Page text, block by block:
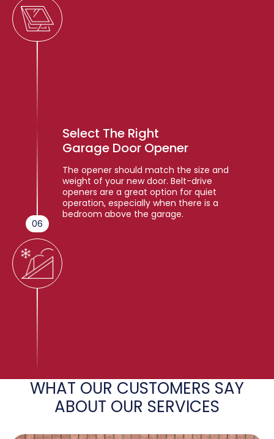
06
Select The Right
Garage Door Opener
The opener should match the size and
weight of your new door. Belt-drive
openers are a great option for quiet
operation, especially when there is a
bedroom above the garage.
WHAT OUR CUSTOMERS SAY
ABOUT OUR SERVICES